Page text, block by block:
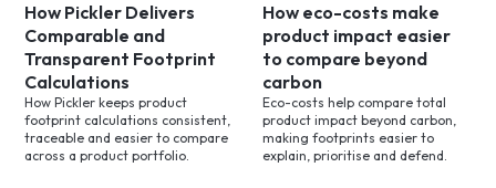
How Pickler Delivers
Comparable and
Transparent Footprint
Calculations
How Pickler keeps product
footprint calculations consistent,
traceable and easier to compare
across a product portfolio.
How eco-costs make
product impact easier
to compare beyond
carbon
Eco-costs help compare total
product impact beyond carbon,
making footprints easier to
explain, prioritise and defend.